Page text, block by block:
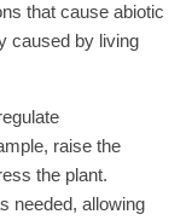
that cause abiotic
caused by living
raise the
the plant.
needed, allowing